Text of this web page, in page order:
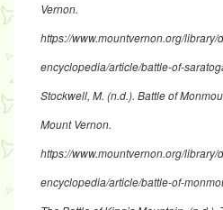
Vernon.
https://www.mountvernon.org/
encyclopedia/article/battle-of-
Stockwell, M. (n.d.). Battle of
Mount Vernon.
https://www.mountvernon.org/
encyclopedia/article/battle-of-